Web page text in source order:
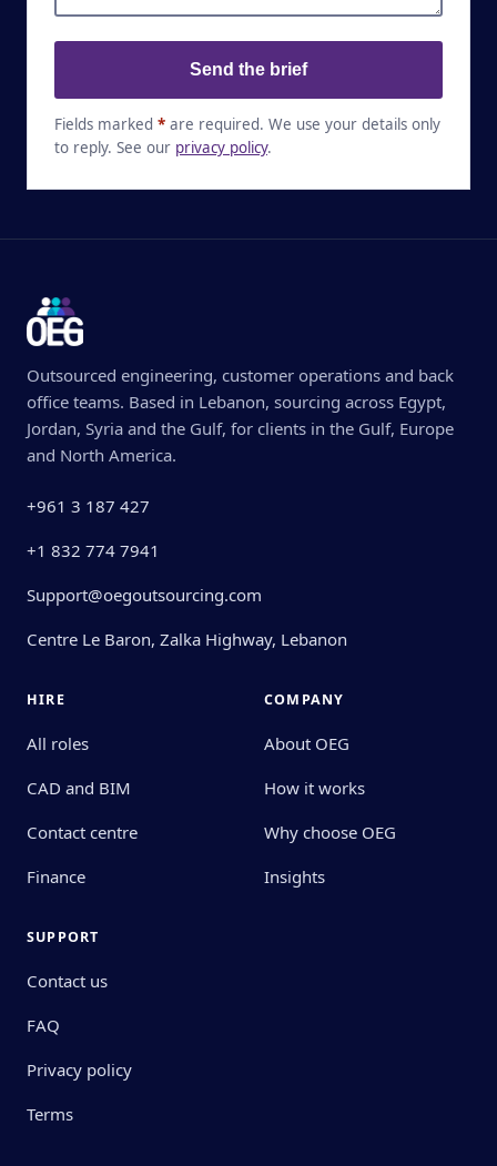
Send the brief
Fields marked * are required. We use your details only
to reply. See our privacy policy.
Outsourced engineering, customer operations and back
office teams. Based in Lebanon, sourcing across Egypt,
Jordan, Syria and the Gulf, for clients in the Gulf, Europe
and North America.
+961 3 187 427
+1 832 774 7941
Support@oegoutsourcing.com
Centre Le Baron, Zalka Highway, Lebanon
HIRE
All roles
CAD and BIM
Contact centre
Finance
COMPANY
About OEG
How it works
Why choose OEG
Insights
SUPPORT
Contact us
FAQ
Privacy policy
Terms